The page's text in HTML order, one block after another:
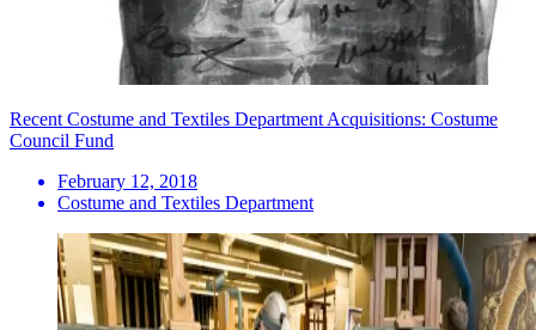
Recent Costume and Textiles Department Acquisitions: Costume
Council Fund
February 12, 2018
Costume and Textiles Department